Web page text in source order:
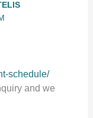
schedule/
and we